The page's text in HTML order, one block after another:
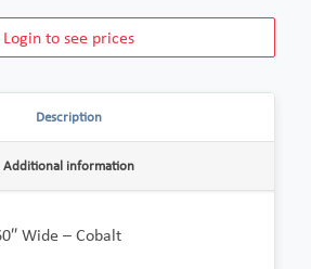
Login to see prices
Description
Additional information
Wide – Cobalt